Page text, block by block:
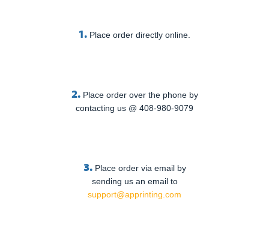
1. Place order directly online.
2. Place order over the phone by
contacting us @ 408-980-9079
3. Place order via email by
sending us an email to
support@apprinting.com